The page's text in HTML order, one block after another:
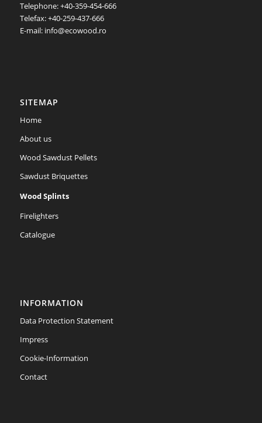
Telephone: +40-359-454-666
Telefax: +40-259-437-666
E-mail: info@ecowood.ro
SITEMAP
Home
About us
Wood Sawdust Pellets
Sawdust Briquettes
Wood Splints
Firelighters
Catalogue
INFORMATION
Data Protection Statement
Impress
Cookie-Information
Contact